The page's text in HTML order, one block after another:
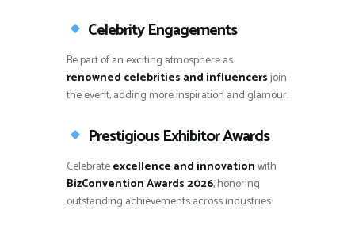
Celebrity Engagements
Be part of an exciting atmosphere as
renowned celebrities and influencersjoin
the event, adding more inspiration and glamour.
Prestigious Exhibitor Awards
Celebrateexcellence and innovationwith
BizConvention Awards 2026, honoring
outstanding achievements across industries.